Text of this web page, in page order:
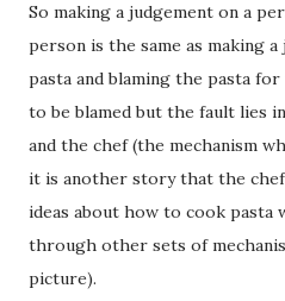
So making a judgement on a
person is the same as making
pasta and blaming the pasta
to be blamed but the fault lies
and the chef (the mechanism
it is another story that the chef
ideas about how to cook pasta
through other sets of
picture).